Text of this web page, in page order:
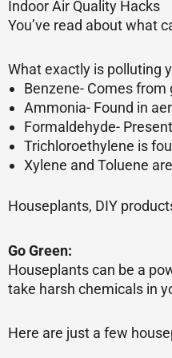
Indoor Air Quality Hacks
You’ve read about what
What exactly is polluting
Benzene- Comes
Ammonia- Found in
Formaldehyde-
Trichloroethylene is
Xylene and Toluene
Houseplants, DIY
Go Green:
Houseplants can be a
take harsh chemicals in
Here are just a few